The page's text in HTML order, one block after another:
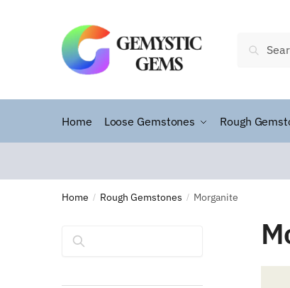
Search
Home Loose Gemstones Rough
Home / Rough Gemstones / Morganite